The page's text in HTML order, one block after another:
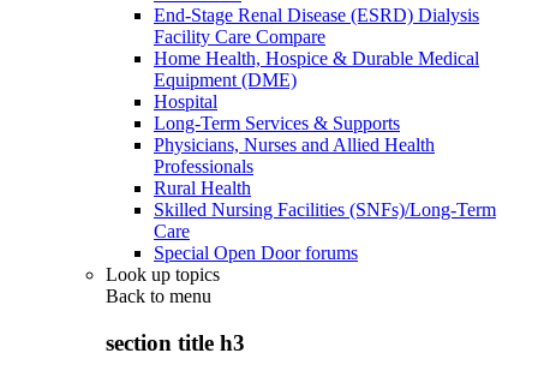
End-Stage Renal Disease (ESRD) Dialysis
Facility Care Compare
Home Health, Hospice & Durable Medical
Equipment (DME)
Hospital
Long-Term Services & Supports
Physicians, Nurses and Allied Health
Professionals
Rural Health
Skilled Nursing Facilities (SNFs)/Long-Term
Care
Special Open Door forums
Look up topics
Back to menu
section title h3